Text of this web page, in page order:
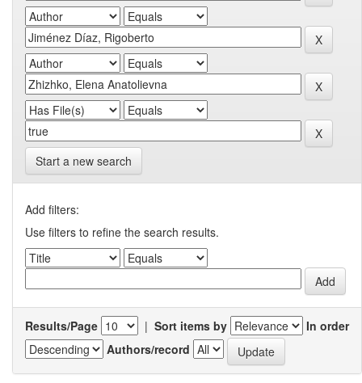
Start a new search
Add filters:
Use filters to refine the search results.
Results/Page | Sort items by
In order
Authors/record